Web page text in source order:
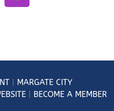
| MARGATE CITY
| BECOME A MEMBER